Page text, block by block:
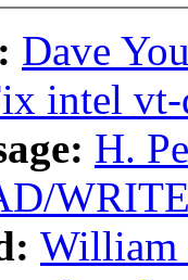
Dave
intel
H.
WRITE
William